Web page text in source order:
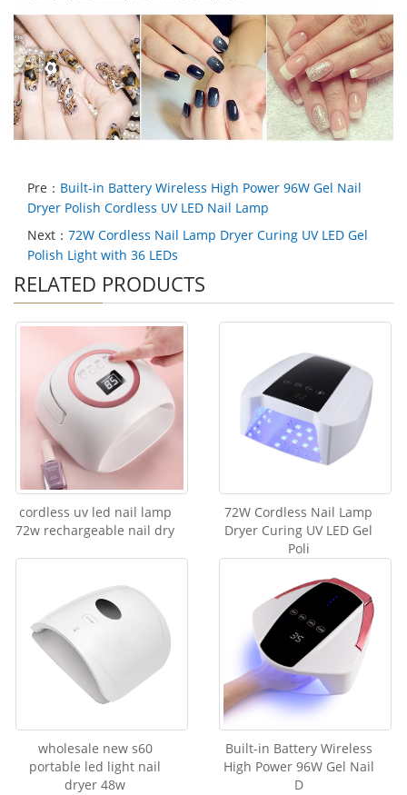
Pre： Built-in Battery Wireless High Power 96W Gel Nail
Dryer Polish Cordless UV LED Nail Lamp
Next： 72W Cordless Nail Lamp Dryer Curing UV LED Gel
Polish Light with 36 LEDs
RELATED PRODUCTS
cordless uv led nail lamp
72w rechargeable nail dry
72W Cordless Nail Lamp
Dryer Curing UV LED Gel
Poli
wholesale new s60
portable led light nail
dryer 48w
Built-in Battery Wireless
High Power 96W Gel Nail
D